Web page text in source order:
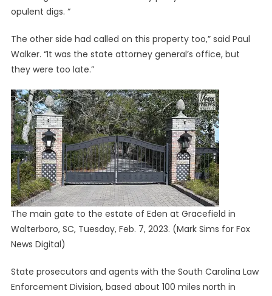
opulent digs. “
The other side had called on this property too,” said Paul
Walker. “It was the state attorney general’s office, but
they were too late.”
The main gate to the estate of Eden at Gracefield in
Walterboro, SC, Tuesday, Feb. 7, 2023. (Mark Sims for Fox
News Digital)
State prosecutors and agents with the South Carolina Law
Enforcement Division, based about 100 miles north in